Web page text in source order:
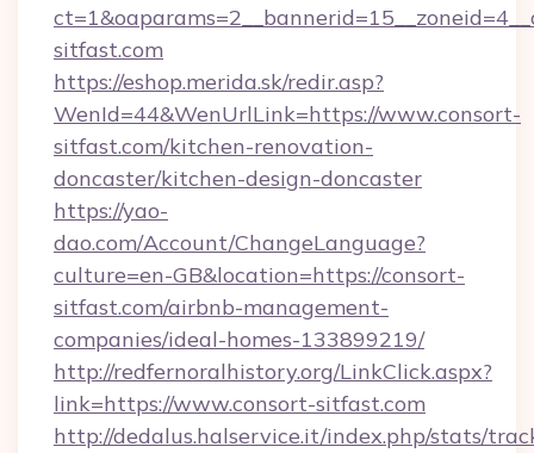
sitfast.com
https://eshop.merida.sk/redir.asp?
WenId=44&WenUrlLink=https://www.consort-
sitfast.com/kitchen-renovation-
doncaster/kitchen-design-doncaster
https://yao-
dao.com/Account/ChangeLanguage?
culture=en-GB&location=https://consort-
sitfast.com/airbnb-management-
companies/ideal-homes-133899219/
http://redfernoralhistory.org/LinkClick.aspx?
link=https://www.consort-sitfast.com
http://dedalus.halservice.it/index.php/stats/